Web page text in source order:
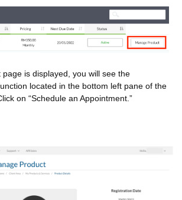
is displayed, you will see the
located in the bottom left pane of the
on “Schedule an Appointment.”